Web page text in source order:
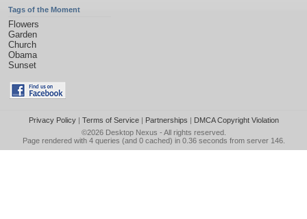
Tags of the Moment
Flowers
Garden
Church
Obama
Sunset
Privacy Policy| Terms of Service| Partnerships | DMCA Copyright Violation
©2026 Desktop Nexus - All rights reserved.
Page rendered with 4 queries (and 0 cached) in 0.36 seconds from server 146.